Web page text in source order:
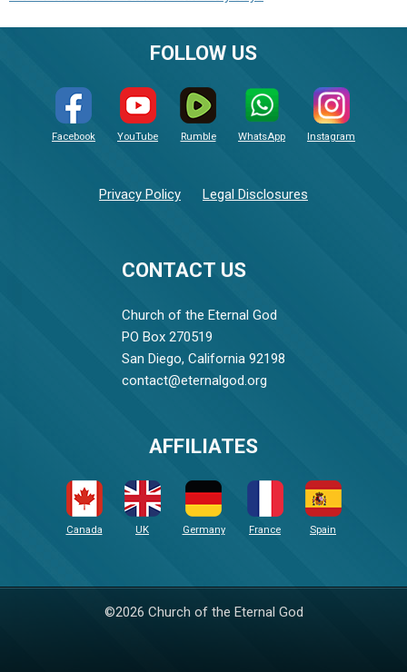
CONTACT US
Church of the Eternal God
PO Box 270519
San Diego, California 92198
contact@eternalgod.org
FOLLOW US
Facebook YouTube Rumble WhatsApp Instagram
Privacy Policy Legal Disclosures
AFFILIATES
Canada UK Germany France Spain
©2026 Church of the Eternal God